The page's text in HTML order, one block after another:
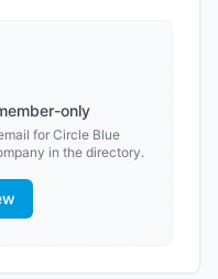
only
for Circle Blue
in the directory.